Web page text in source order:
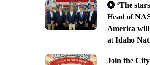
‘The
Head of
America will
at Idaho
Join the